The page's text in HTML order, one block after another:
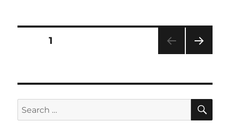
Posts
PAGE1
Search
for: